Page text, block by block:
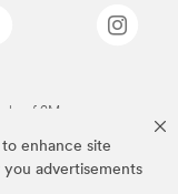
enhance site
you advertisements
of 3M.